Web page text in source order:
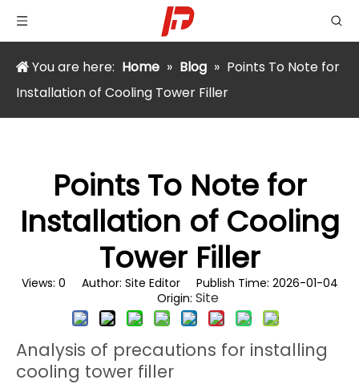
You are here: Home » Blog » Points To Note for
Installation of Cooling Tower Filler
Points To Note for
Installation of Cooling
Tower Filler
Views: 0 Author: Site Editor Publish Time: 2026-01-04
Origin: Site
Analysis of precautions for installing
cooling tower filler